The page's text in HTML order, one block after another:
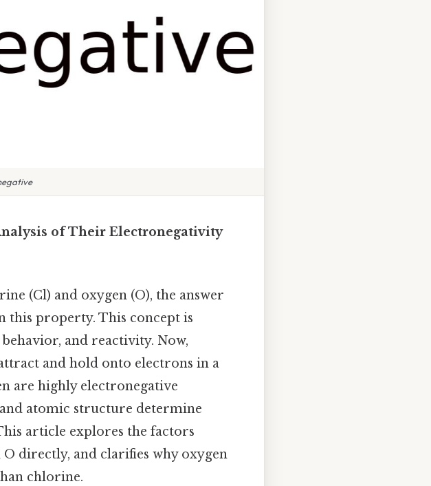
of Their Electronegativity
(Cl) and oxygen (O), the answer
this property. This concept is
and reactivity. Now,
and hold onto electrons in a
are highly electronegative
atomic structure determine
article explores the factors
directly, and clarifies why oxygen
chlorine.